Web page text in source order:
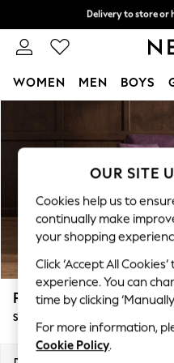
WOMEN MEN BOYS
New In & Trending
New: This Week
Top Picks
Trending on Social
Polka Dots
Summer Textures
Blues & Chambrays
Chocolate Brown
Linen Collection
Summer Whites
Parker
Snuggle
OUR SITE
Cookies help us to
continually make
your shopping
Click ‘Accept All
experience. You can
time by clicking
For more information,
Cookie Policy.